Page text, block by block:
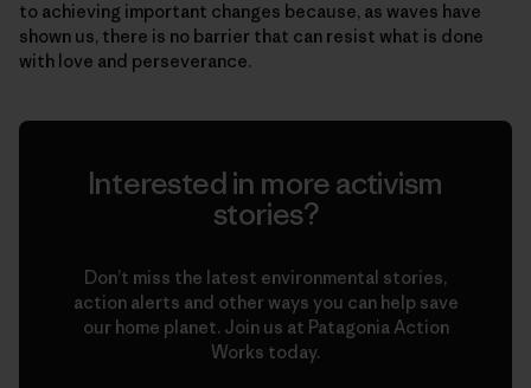
to achieving important changes because, as waves have
shown us, there is no barrier that can resist what is done
with love and perseverance.
Interested in more activism
stories?
Don’t miss the latest environmental stories,
action alerts and other ways you can help save
our home planet. Join us at Patagonia Action
Works today.